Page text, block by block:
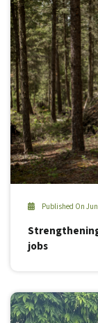
Published On
jobs